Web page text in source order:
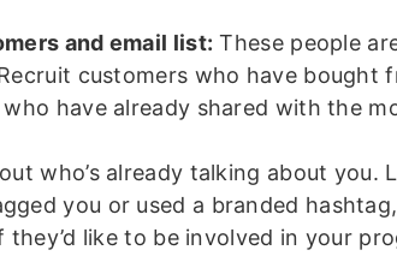
and email list: These people
customers who have bought
have already shared with the
who’s already talking about you.
you or used a branded
they’d like to be involved in your